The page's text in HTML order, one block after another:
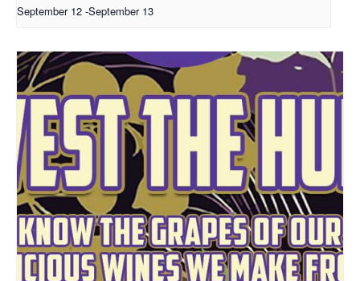
September 12 -September 13